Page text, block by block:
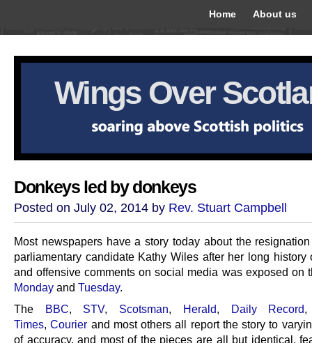
Home About us
Wings Over
Donkeys led by donkeys
Posted on July 02, 2014 by Rev. Stuart Campbell
Most newspapers have a story today about the
parliamentary candidate Kathy Wiles after her long history
and offensive comments on social media was exposed on
Monday and Tuesday.
The BBC, STV, Scotsman, Herald, Daily Record
Times,Courier and most others all report the story to
of accuracy, and most of the pieces are all but identical,